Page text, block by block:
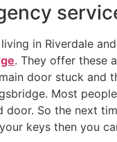
in Riverdale
. They offer these
door stuck and
Most
door. So the next
keys then you